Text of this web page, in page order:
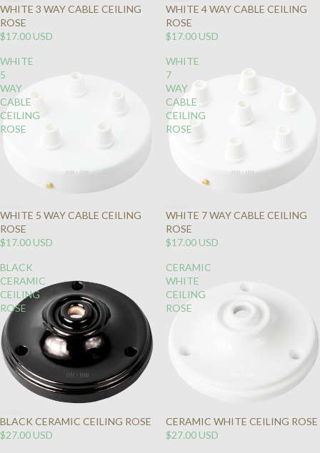
WHITE 3 WAY CABLE CEILING
ROSE
$17.00 USD
WHITE 4 WAY CABLE CEILING
ROSE
$17.00 USD
WHITE
5
WAY
CABLE
CEILING
ROSE
WHITE 5 WAY CABLE CEILING
ROSE
$17.00 USD
WHITE
7
WAY
CABLE
CEILING
ROSE
WHITE 7 WAY CABLE CEILING
ROSE
$17.00 USD
BLACK
CERAMIC
CEILING
ROSE
BLACK CERAMIC CEILING ROSE
$27.00 USD
CERAMIC
WHITE
CEILING
ROSE
SOLD
OUT
CERAMIC WHITE CEILING ROSE
$27.00 USD